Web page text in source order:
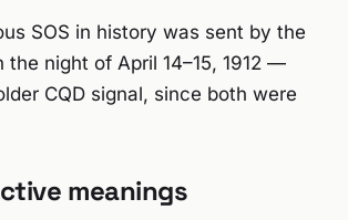
SOS in history was sent by the
the night of April 14–15, 1912 —
CQD signal, since both were
meanings